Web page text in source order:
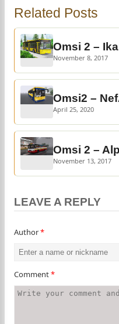
Related Posts
Omsi 2 –
November 8, 2017
Omsi2 –
April 25, 2020
Omsi 2 –
November 13, 2017
LEAVE A REPLY
Author*
Comment*